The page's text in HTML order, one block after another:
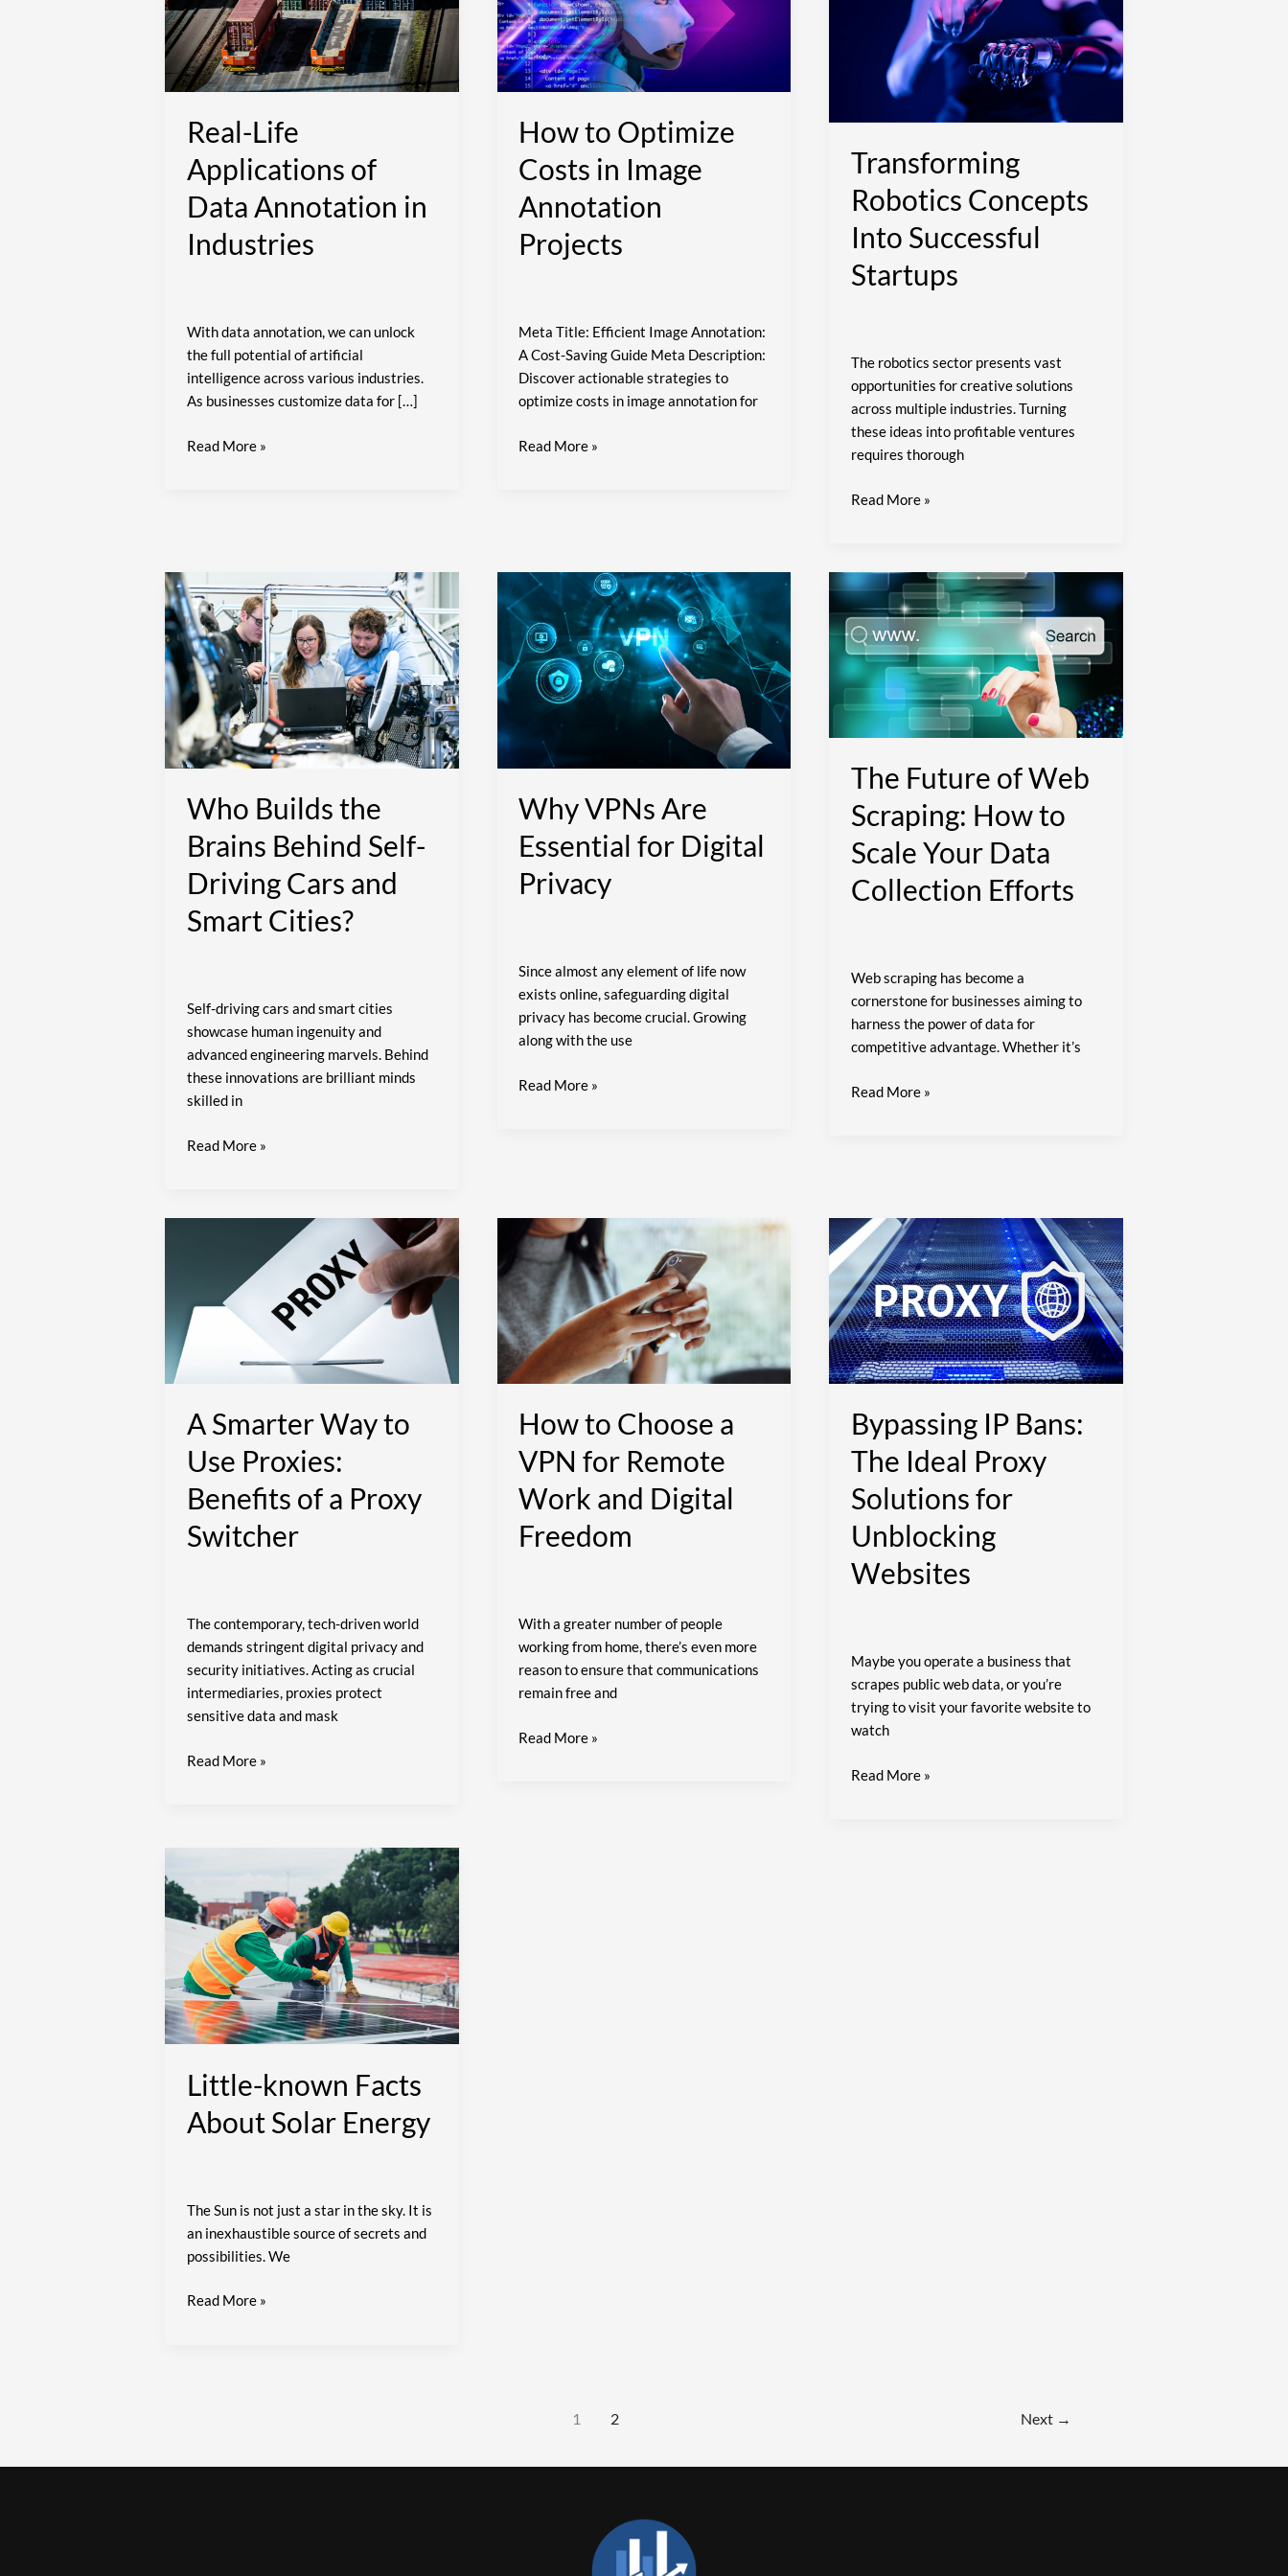
Real-Life
Applications of
Data Annotation in
Industries
With data annotation, we can unlock
the full potential of artificial
intelligence across various industries.
As businesses customize data for […]
of
Data
Annotation
in
Industries
Read More »
How to Optimize
Costs in Image
Annotation
Projects
Meta Title: Efficient Image Annotation:
A Cost-Saving Guide Meta Description:
Discover actionable strategies to
optimize costs in image annotation for
Costs
in
Image
Annotation
Projects
Read More »
Transforming
Robotics Concepts
Into Successful
Startups
The robotics sector presents vast
opportunities for creative solutions
across multiple industries. Turning
these ideas into profitable ventures
requires thorough
Successful
Startups
Read More »
Who Builds the
Brains Behind Self-
Driving Cars and
Smart Cities?
Self-driving cars and smart cities
showcase human ingenuity and
advanced engineering marvels. Behind
these innovations are brilliant minds
skilled in
Who
Builds
the
Brains
Behind
Self-
Driving
Cars
and
Cities?
Read More »
Why VPNs Are
Essential for Digital
Privacy
Since almost any element of life now
exists online, safeguarding digital
privacy has become crucial. Growing
along with the use
Why
VPNs
Are
Essential
for
Digital
Privacy
Read More »
The Future of Web
Scraping: How to
Scale Your Data
Collection Efforts
Web scraping has become a
cornerstone for businesses aiming to
harness the power of data for
competitive advantage. Whether it’s
The
Future
of
Web
Scraping:
to
Scale
Your
Data
Collection
Read More »
A Smarter Way to
Use Proxies:
Benefits of a Proxy
Switcher
The contemporary, tech-driven world
demands stringent digital privacy and
security initiatives. Acting as crucial
intermediaries, proxies protect
sensitive data and mask
Use
Proxies:
Proxy
Switcher
Read More »
How to Choose a
VPN for Remote
Work and Digital
Freedom
With a greater number of people
working from home, there’s even more
reason to ensure that communications
remain free and
How
to
Choose
a
VPN
for
Remote
Work
and
Digital
Freedom
Read More »
Bypassing IP Bans:
The Ideal Proxy
Solutions for
Unblocking
Websites
Maybe you operate a business that
scrapes public web data, or you’re
trying to visit your favorite website to
watch
Bypassing
IP
Bans:
The
Ideal
Proxy
Solutions
for
Unblocking
Websites
Read More »
Little-known Facts
About Solar Energy
The Sun is not just a star in the sky. It is
an inexhaustible source of secrets and
possibilities. We
Facts
About
Solar
Energy
Read More »
1 2 Next →